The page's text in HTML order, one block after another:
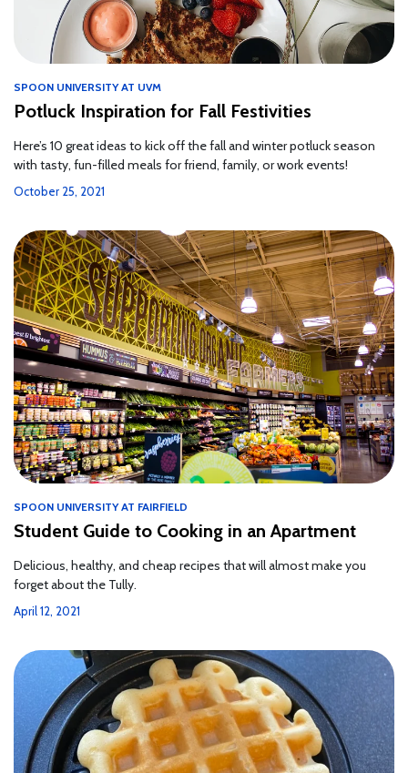
SPOON UNIVERSITY AT UVM
Potluck Inspiration for Fall Festivities
Here’s 10 great ideas to kick off the fall and winter potluck season
with tasty, fun-filled meals for friend, family, or work events!
October 25, 2021
SPOON UNIVERSITY AT FAIRFIELD
Student Guide to Cooking in an Apartment
Delicious, healthy, and cheap recipes that will almost make you
forget about the Tully.
April 12, 2021